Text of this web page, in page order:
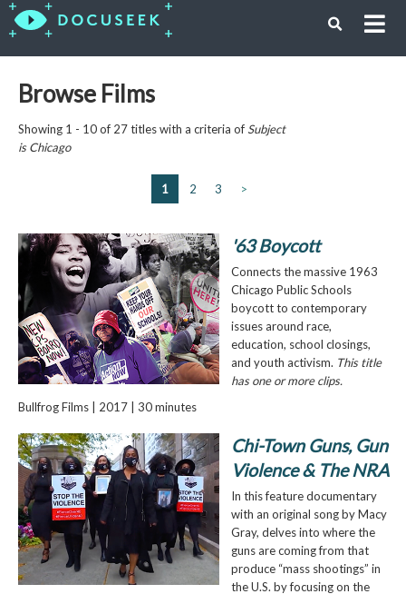
Browse Films
Showing 1 - 10 of 27 titles with a criteria of Subject
isChicago
1 2 3 >
'63 Boycott
Connects the massive 1963
Chicago Public Schools
boycott to contemporary
issues around race,
education, school closings,
and youth activism. This title
has one or more clips.
Bullfrog Films | 2017 | 30 minutes
Chi-Town Guns, Gun
Violence & The NRA
In this feature documentary
with an original song by Macy
Gray, delves into where the
guns are coming from that
produce “mass shootings” in
the U.S. by focusing on the